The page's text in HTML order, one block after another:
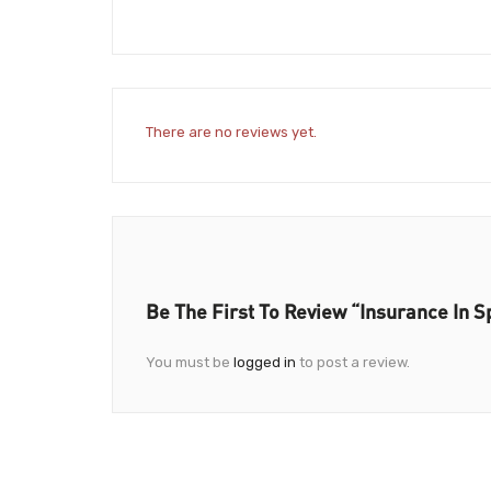
There are no reviews yet.
Be The First To Review “Insurance In
You must be logged in to post a review.